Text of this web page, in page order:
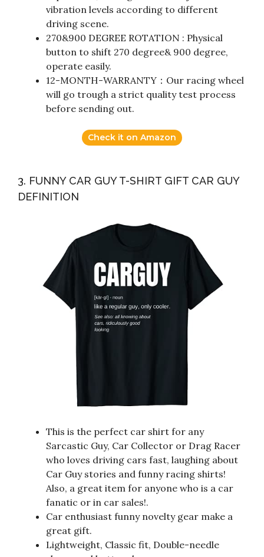
vibration levels according to different
driving scene.
270&900 DEGREE ROTATION : Physical
button to shift 270 degree& 900 degree,
operate easily.
12-MONTH-WARRANTY：Our racing wheel
will go trough a strict quality test process
before sending out.
Check it on Amazon
3. FUNNY CAR GUY T-SHIRT GIFT CAR GUY
DEFINITION
This is the perfect car shirt for any
Sarcastic Guy, Car Collector or Drag Racer
who loves driving cars fast, laughing about
Car Guy stories and funny racing shirts!
Also, a great item for anyone who is a car
fanatic or in car sales!.
Car enthusiast funny novelty gear make a
great gift.
Lightweight, Classic fit, Double-needle